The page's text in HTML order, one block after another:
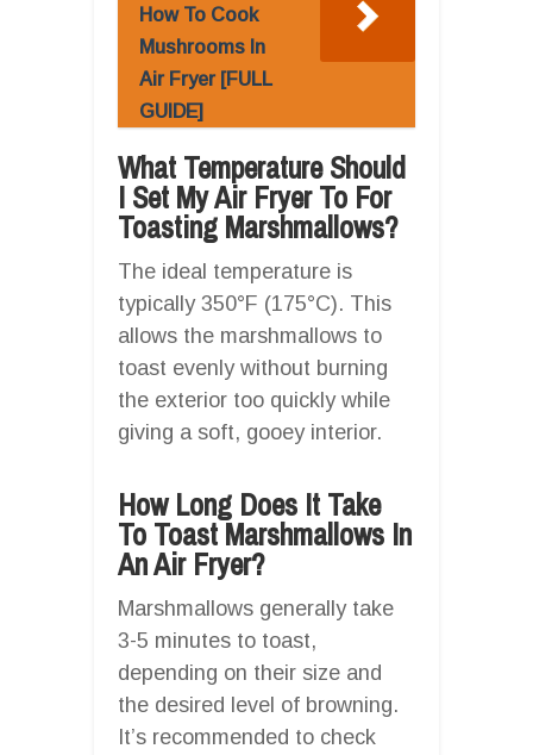
How To Cook
Mushrooms In
Air Fryer [FULL
GUIDE]
What Temperature Should
I Set My Air Fryer To For
Toasting Marshmallows?
The ideal temperature is
typically 350°F (175°C). This
allows the marshmallows to
toast evenly without burning
the exterior too quickly while
giving a soft, gooey interior.
How Long Does It Take
To Toast Marshmallows In
An Air Fryer?
Marshmallows generally take
3-5 minutes to toast,
depending on their size and
the desired level of browning.
It’s recommended to check